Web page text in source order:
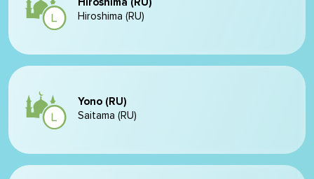
Hiroshima (RU)
Hiroshima (RU)
Yono (RU)
Saitama (RU)